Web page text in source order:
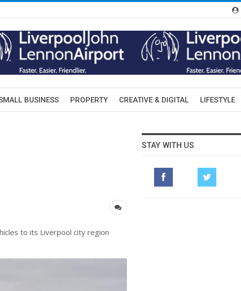
BUSINESS PROPERTY CREATIVE & DIGITAL LIFESTYLE
to its Liverpool city region
STAY WITH US